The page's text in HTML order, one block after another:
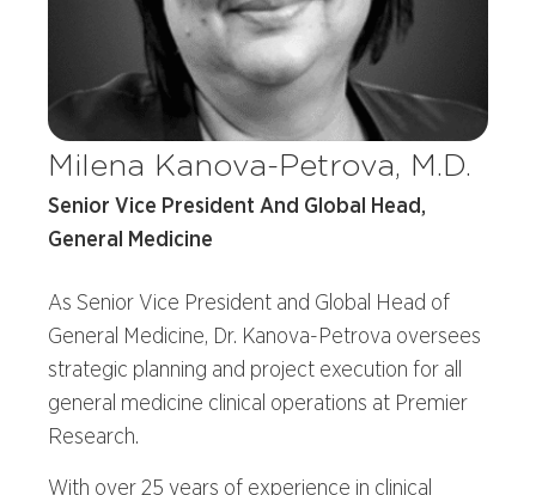
Milena Kanova-Petrova, M.D.
Senior Vice President And Global Head,
General Medicine
As Senior Vice President and Global Head of
General Medicine, Dr. Kanova-Petrova oversees
strategic planning and project execution for all
general medicine clinical operations at Premier
Research.
With over 25 years of experience in clinical